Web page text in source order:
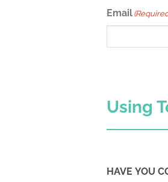
Email
Using
HAVE YOU